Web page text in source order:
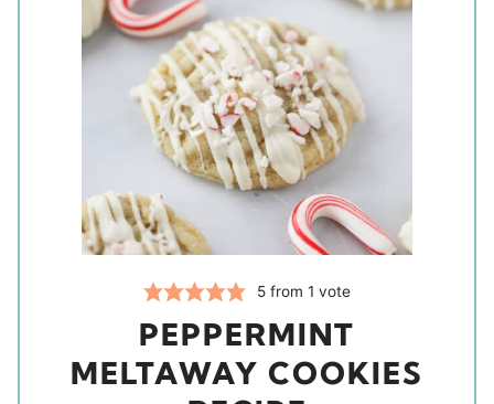
5 from 1 vote
PEPPERMINT
MELTAWAY COOKIES